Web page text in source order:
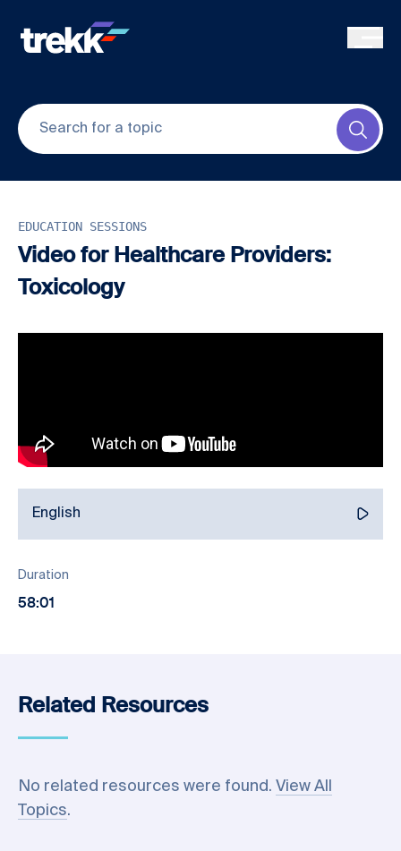
EDUCATION SESSIONS
Video for Healthcare Providers:
Toxicology
English
Duration
58:01
Related Resources
No related resources were found. View All
Topics.